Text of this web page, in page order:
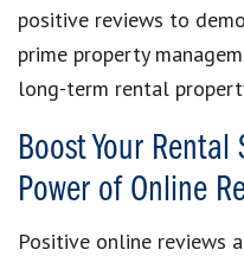
positive reviews to
prime property
long-term rental
Boost Your
Power of Online
Positive online reviews